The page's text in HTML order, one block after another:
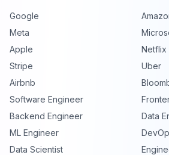
Google
Meta
Apple
Netflix
Stripe
Uber
Airbnb
Software Engineer
Backend Engineer
Data
ML Engineer
Data Scientist